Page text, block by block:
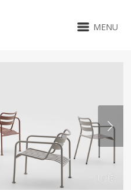
MENU
1 / 15